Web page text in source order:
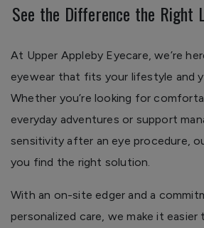
See the Difference the Right
At Upper Appleby Eyecare, we’re
eyewear that fits your lifestyle and
Whether you’re looking for
everyday adventures or support
sensitivity after an eye procedure,
you find the right solution.
With an on-site edger and a
personalized care, we make it